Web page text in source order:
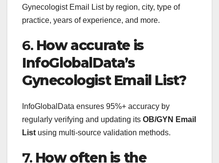
Gynecologist Email List by region, city, type of
practice, years of experience, and more.
6. How accurate is
InfoGlobalData’s
Gynecologist Email List?
InfoGlobalData ensures 95%+ accuracy by
regularly verifying and updating its OB/GYN Email
List using multi-source validation methods.
7. How often is the